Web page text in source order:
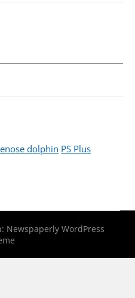
dolphin PS Plus
Newspaperly WordPress